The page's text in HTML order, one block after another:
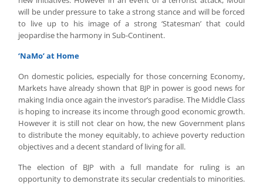
will be under pressure to take a strong stance and will be forced
to live up to his image of a strong ‘Statesman’ that could
jeopardise the harmony in Sub-Continent.
‘NaMo’ at Home
On domestic policies, especially for those concerning Economy,
Markets have already shown that BJP in power is good news for
making India once again the investor’s paradise. The Middle Class
is hoping to increase its income through good economic growth.
However it is still not clear on how, the new Government plans
to distribute the money equitably, to achieve poverty reduction
objectives and a decent standard of living for all.
The election of BJP with a full mandate for ruling is an
opportunity to demonstrate its secular credentials to minorities.